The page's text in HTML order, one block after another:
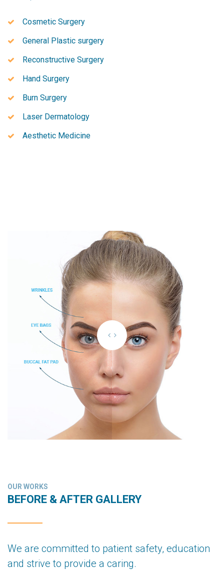
Cosmetic Surgery
General Plastic surgery
Reconstructive Surgery
Hand Surgery
Burn Surgery
Laser Dermatology
Aesthetic Medicine
OUR WORKS
BEFORE & AFTER GALLERY
We are committed to patient safety, education
and strive to provide a caring.